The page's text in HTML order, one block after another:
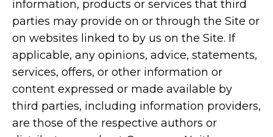
information, products or services that third
parties may provide on or through the Site or
on websites linked to by us on the Site. If
applicable, any opinions, advice, statements,
services, offers, or other information or
content expressed or made available by
third parties, including information providers,
are those of the respective authors or